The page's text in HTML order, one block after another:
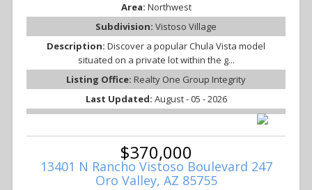
Area: Northwest
Subdivision: Vistoso Village
Description: Discover a popular Chula Vista model
situated on a private lot within the g...
Listing Office: Realty One Group Integrity
Last Updated: August - 05 - 2026
$370,000
13401 N Rancho Vistoso Boulevard 247
Oro Valley, AZ 85755